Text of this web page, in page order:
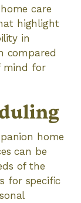
care
highlight
in
compared
mind for
home
can be
of the
for specific